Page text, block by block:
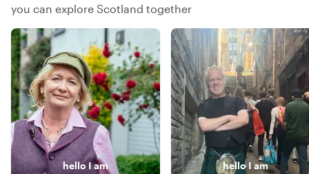
you can explore Scotland together
hello I am helloI am